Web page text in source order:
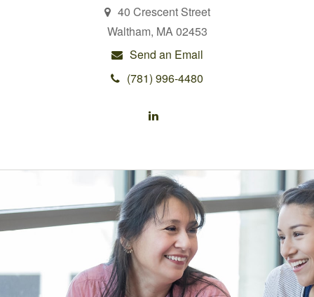
40 Crescent Street
Waltham, MA02453
Send an Email
(781) 996-4480